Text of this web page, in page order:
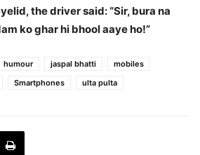
the driver said: “Sir, bura na
ko ghar hi bhool aaye ho!”
humour jaspal bhatti
mobiles
Smartphones ulta pulta